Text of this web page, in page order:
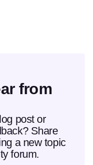
from
post or
Share
a new topic
forum.